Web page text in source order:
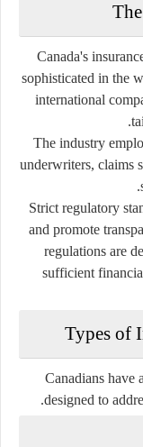
Canada's
sophisticated in the
international
The industry
underwriters, claims
Strict regulatory
and promote
regulations are
sufficient
Types of
Canadians have
designed to